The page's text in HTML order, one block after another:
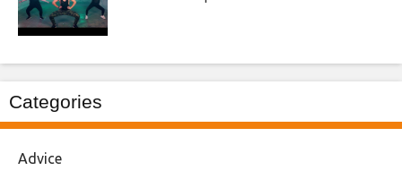
Categories
Advice